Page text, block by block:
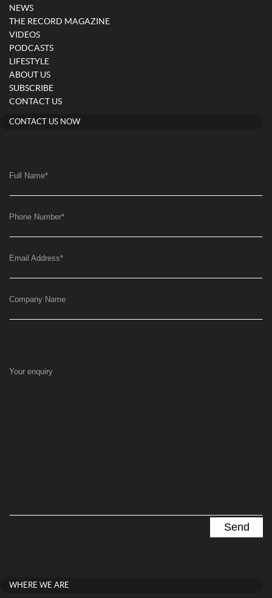
NEWS
THE RECORD MAGAZINE
VIDEOS
PODCASTS
LIFESTYLE
ABOUT US
SUBSCRIBE
CONTACT US
CONTACT US NOW
Full Name*
Phone Number*
Email Address*
Company Name
Your enquiry
WHERE WE ARE